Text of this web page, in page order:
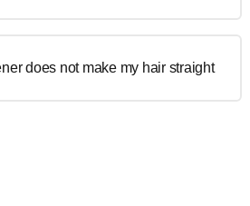
does not make my hair straight